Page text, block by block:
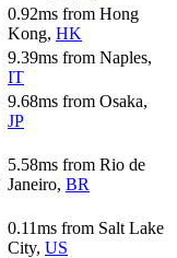
0.92ms from Hong
Kong, HK
9.39ms from Naples,
IT
9.68ms from Osaka,
JP
5.58ms from Rio de
Janeiro, BR
0.11ms from Salt Lake
City, US